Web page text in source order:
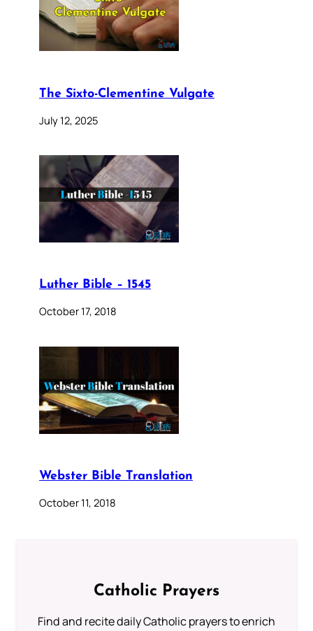
The Sixto-Clementine Vulgate
July 12, 2025
Luther Bible – 1545
October 17, 2018
Webster Bible Translation
October 11, 2018
Catholic Prayers
Find and recite daily Catholic prayers to enrich